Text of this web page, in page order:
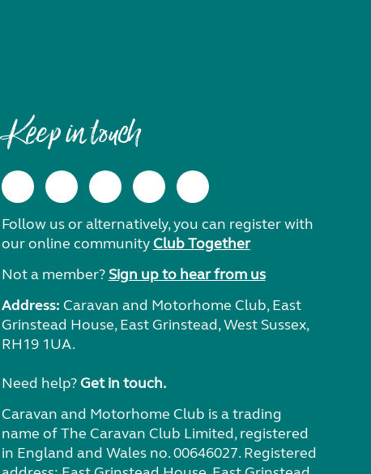
Keep in touch
Follow us or alternatively, you can register with
our online communityClub Together
Not a member? Sign up to hear from us
Address: Caravan and Motorhome Club, East
Grinstead House, East Grinstead, West Sussex,
RH19 1UA.
Need help?Get in touch.
Caravan and Motorhome Club is a trading
name of The Caravan Club Limited, registered
in England and Wales no. 00646027. Registered